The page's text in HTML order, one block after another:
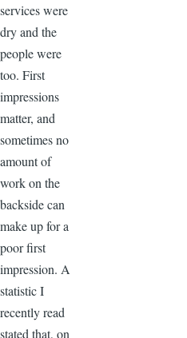
services were
dry and the
people were
too. First
impressions
matter, and
sometimes no
amount of
work on the
backside can
make up for a
poor first
impression. A
statistic I
recently read
stated that, on